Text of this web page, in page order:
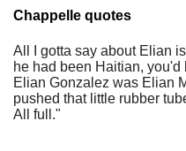
Chappelle quotes
All I gotta say about Elian
he had been Haitian,
Elian Gonzalez was Elian
pushed that little rubber
All full."